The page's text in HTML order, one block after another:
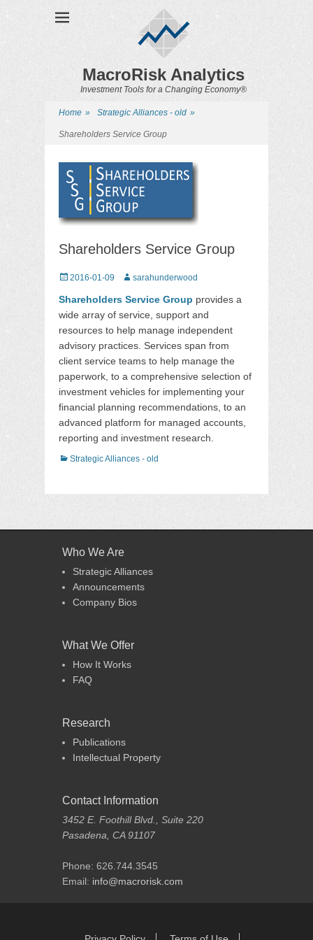
MacroRisk Analytics
Investment Tools for a Changing Economy®
Home » Strategic Alliances - old »
Shareholders Service Group
Shareholders Service Group
Posted
2016-01-09 Author
sarahunderwood
Shareholders Service Group provides a
wide array of service, support and
resources to help manage independent
advisory practices. Services span from
client service teams to help manage the
paperwork, to a comprehensive selection of
investment vehicles for implementing your
financial planning recommendations, to an
advanced platform for managed accounts,
reporting and investment research.
Categories
Strategic Alliances - old
Who We Are
Strategic Alliances
Announcements
Company Bios
What We Offer
How It Works
FAQ
Research
Publications
Intellectual Property
Contact Information
3452 E. Foothill Blvd., Suite 220
Pasadena, CA 91107
Phone: 626.744.3545
Email: info@macrorisk.com